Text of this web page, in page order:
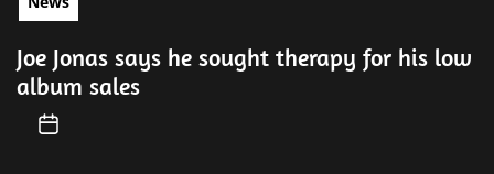
Joe Jonas says he sought therapy for his low
album sales